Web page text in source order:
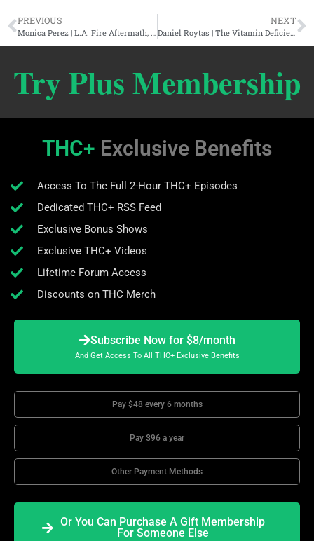
PREVIOUS
Monica Perez | L.A. Fire Aftermath, Jim Keith, Whistleblowers, & Trumpnocracy
NEXT
Daniel Roytas | The Vitamin Deficiency Deception, Food Synergy, & Can You Catch A Cold?
Try Plus Membership
THC+ Exclusive Benefits
Access To The Full 2-Hour THC+ Episodes
Dedicated THC+ RSS Feed
Exclusive Bonus Shows
Exclusive THC+ Videos
Lifetime Forum Access
Discounts on THC Merch
Subscribe Now for $8/month
And Get Access To All THC+ Exclusive Benefits
Pay $48 every 6 months
Pay $96 a year
Other Payment Methods
Or You Can Purchase A Gift Membership
For Someone Else